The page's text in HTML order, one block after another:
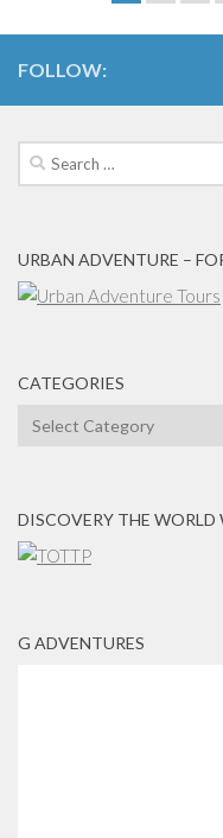
FOLLOW:
Search
for:
URBAN ADVENTURE –
CATEGORIES
Categories
DISCOVERY THE
G ADVENTURES